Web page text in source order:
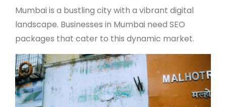
Mumbai is a bustling city with a vibrant digital
landscape. Businesses in Mumbai need SEO
packages that cater to this dynamic market.